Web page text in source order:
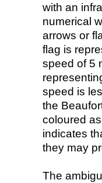
with an
numerical
arrows or
flag is
speed of 5
speed is
the
coloured
indicates
they may
The